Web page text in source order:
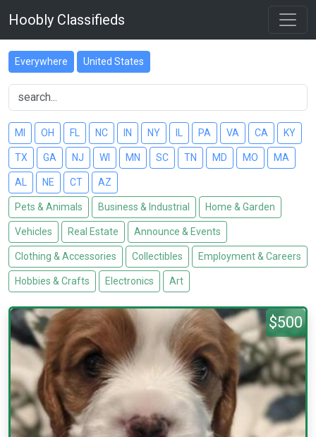
Hoobly Classifieds
Everywhere United States
MI OH FL NC IN NY PA VA CA KY
TX GA NJ WI MN SC TN MD MO MA
AL NE CT AZ
Pets & Animals Business & Industrial Home & Garden
Vehicles Real Estate Announce & Events
Clothing & Accessories Collectibles Employment & Careers
Hobbies & Crafts Electronics Art
$500